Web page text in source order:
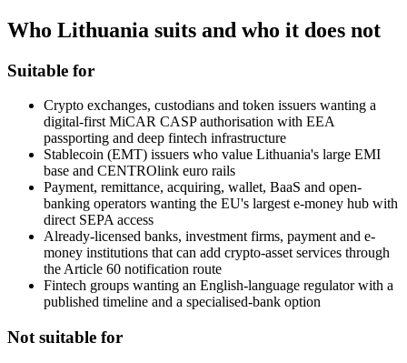
Who Lithuania suits and who it does not
Suitable for
Crypto exchanges, custodians and token issuers wanting a
digital-first MiCAR CASP authorisation with EEA
passporting and deep fintech infrastructure
Stablecoin (EMT) issuers who value Lithuania's large EMI
base and CENTROlink euro rails
Payment, remittance, acquiring, wallet, BaaS and open-
banking operators wanting the EU's largest e-money hub with
direct SEPA access
Already-licensed banks, investment firms, payment and e-
money institutions that can add crypto-asset services through
the Article 60 notification route
Fintech groups wanting an English-language regulator with a
published timeline and a specialised-bank option
Not suitable for